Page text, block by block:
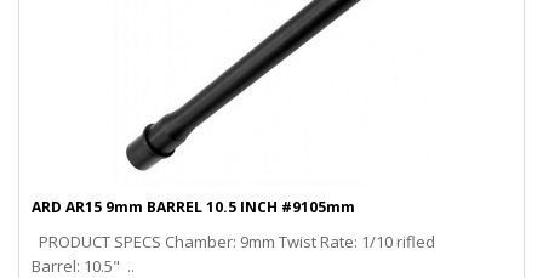
ARD AR15 9mm BARREL 10.5 INCH #9105mm
PRODUCT SPECS Chamber: 9mm Twist Rate: 1/10 rifled
Barrel: 10.5" ..